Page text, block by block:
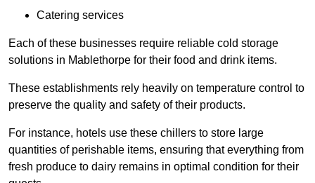
Catering services
Each of these businesses require reliable cold storage
solutions in Mablethorpe for their food and drink items.
These establishments rely heavily on temperature control to
preserve the quality and safety of their products.
For instance, hotels use these chillers to store large
quantities of perishable items, ensuring that everything from
fresh produce to dairy remains in optimal condition for their